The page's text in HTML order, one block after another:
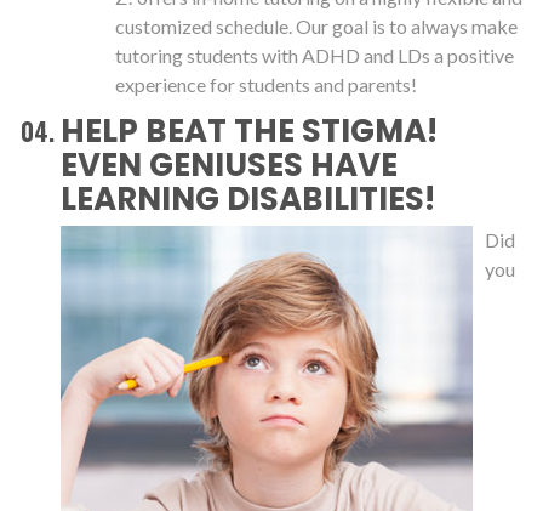
customized schedule. Our goal is to always make
tutoring students with ADHD and LDs a positive
experience for students and parents!
HELP BEAT THE STIGMA!
EVEN GENIUSES HAVE
LEARNING DISABILITIES!
Did
you